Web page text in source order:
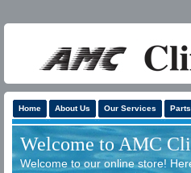
Home About Us Our Services
Welcome to AMC
Welcome to our online store!